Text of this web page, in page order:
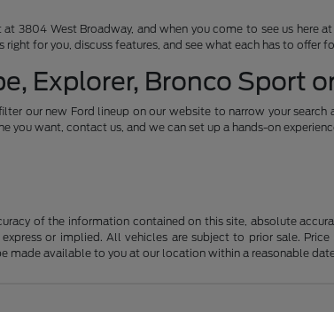
3804 West Broadway, and when you come to see us here
for you, discuss features, and see what each has to offer
Explorer, Bronco Sport
our new Ford lineup on our website to narrow your search
you want, contact us, and we can set up a hands-on
of the information contained on this site, absolute
or implied. All vehicles are subject to prior sale.
made available to you at our location within a reasonable